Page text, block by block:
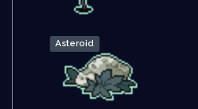
Asteroid